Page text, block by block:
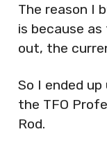
The reason I
is because
out, the
So I ended
the TFO
Rod.